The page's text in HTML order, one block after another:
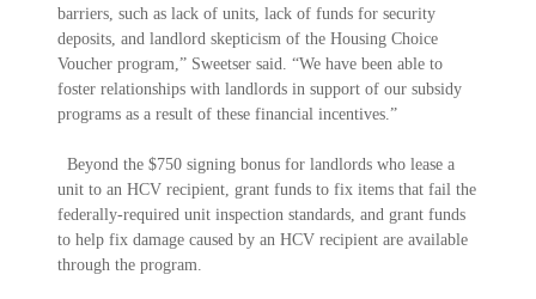
barriers, such as lack of units, lack of funds for security
deposits, and landlord skepticism of the Housing Choice
Voucher program,” Sweetser said. “We have been able to
foster relationships with landlords in support of our subsidy
programs as a result of these financial incentives.”
Beyond the $750 signing bonus for landlords who lease a
unit to an HCV recipient, grant funds to fix items that fail the
federally-required unit inspection standards, and grant funds
to help fix damage caused by an HCV recipient are available
through the program.